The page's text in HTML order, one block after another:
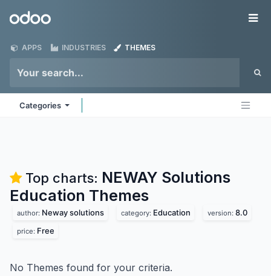
Odoo
APPS INDUSTRIES THEMES
Categories
Top charts: NEWAY Solutions
Education Themes
author: Neway solutions category: Education version: 8.0
price: Free
No Themes found for your criteria.